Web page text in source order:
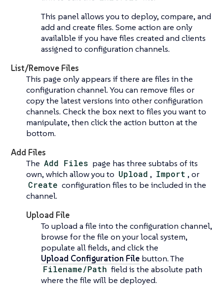
This panel allows you to deploy, compare, and
add and create files. Some action are only
availalble if you have files created and clients
assigned to configuration channels.
List/Remove Files
This page only appears if there are files in the
configuration channel. You can remove files or
copy the latest versions into other configuration
channels. Check the box next to files you want to
manipulate, then click the action button at the
bottom.
Add Files
The Add Files page has three subtabs of its
own, which allow you to Upload , Import , or
Create configuration files to be included in the
channel.
Upload File
To upload a file into the configuration channel,
browse for the file on your local system,
populate all fields, and click the
Upload Configuration File button. The
Filename/Path field is the absolute path
where the file will be deployed.